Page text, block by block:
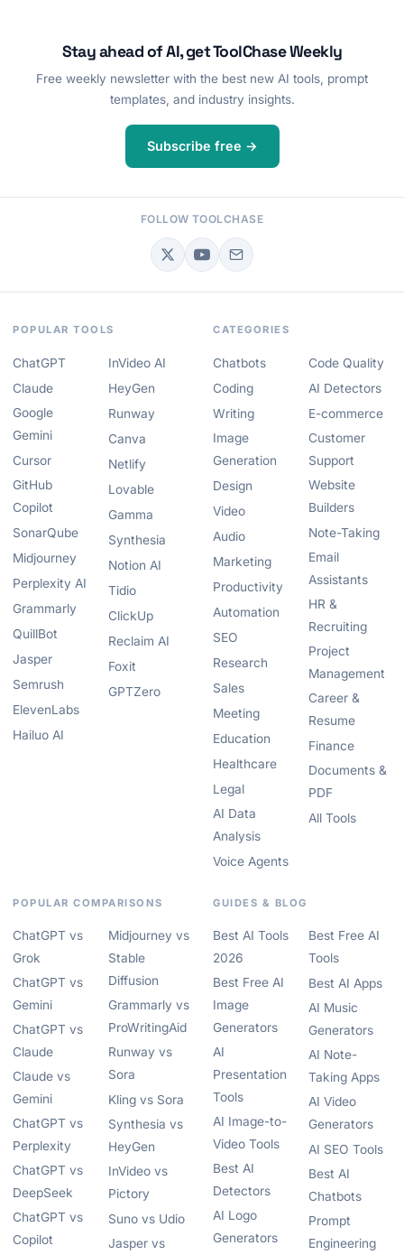
Stay ahead of AI, get ToolChase Weekly
Free weekly newsletter with the best new AI tools, prompt
templates, and industry insights.
Subscribe free →
FOLLOW TOOLCHASE
POPULAR TOOLS
ChatGPT
Claude
Google
Gemini
Cursor
GitHub
Copilot
SonarQube
Midjourney
Perplexity AI
Grammarly
QuillBot
Jasper
Semrush
ElevenLabs
Hailuo AI
InVideo AI
HeyGen
Runway
Canva
Netlify
Lovable
Gamma
Synthesia
Notion AI
Tidio
ClickUp
Reclaim AI
Foxit
GPTZero
CATEGORIES
Chatbots
Coding
Writing
Image
Generation
Design
Video
Audio
Marketing
Productivity
Automation
SEO
Research
Sales
Meeting
Education
Healthcare
Legal
AI Data
Analysis
Voice Agents
Code Quality
AI Detectors
E-commerce
Customer
Support
Website
Builders
Note-Taking
Email
Assistants
HR &
Recruiting
Project
Management
Career &
Resume
Finance
Documents &
PDF
All Tools
POPULAR COMPARISONS
ChatGPT vs
Grok
ChatGPT vs
Gemini
ChatGPT vs
Claude
Claude vs
Gemini
ChatGPT vs
Perplexity
ChatGPT vs
DeepSeek
ChatGPT vs
Copilot
Midjourney vs
Stable
Diffusion
Grammarly vs
ProWritingAid
Runway vs
Sora
Kling vs Sora
Synthesia vs
HeyGen
InVideo vs
Pictory
Suno vs Udio
Jasper vs
GUIDES & BLOG
Best AI Tools
2026
Best Free AI
Image
Generators
AI
Presentation
Tools
AI Image-to-
Video Tools
Best AI
Detectors
AI Logo
Generators
Best Free AI
Tools
Best AI Apps
AI Music
Generators
AI Note-
Taking Apps
AI Video
Generators
AI SEO Tools
Best AI
Chatbots
Prompt
Engineering